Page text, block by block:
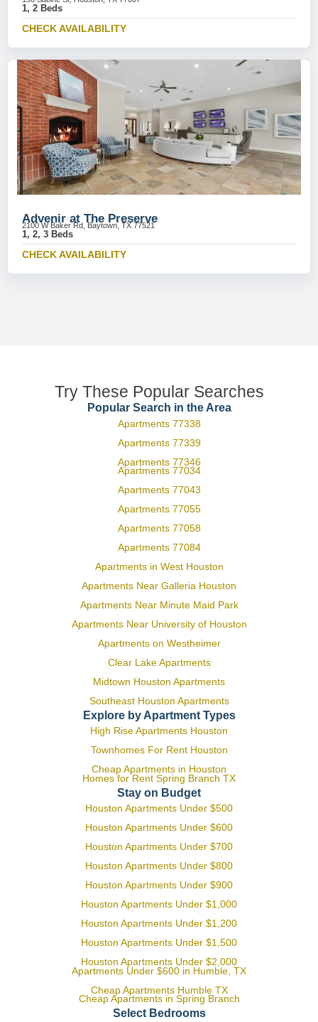
1, 2 Beds
CHECK AVAILABILITY
Advenir at The Preserve
2100 W Baker Rd, Baytown, TX 77521
1, 2, 3 Beds
CHECK AVAILABILITY
Try These Popular Searches
Popular Search in the Area
Apartments 77338
Apartments 77339
Apartments 77346
Apartments 77034
Apartments 77043
Apartments 77055
Apartments 77058
Apartments 77084
Apartments in West Houston
Apartments Near Galleria Houston
Apartments Near Minute Maid Park
Apartments Near University of Houston
Apartments on Westheimer
Clear Lake Apartments
Midtown Houston Apartments
Southeast Houston Apartments
Explore by Apartment Types
High Rise Apartments Houston
Townhomes For Rent Houston
Cheap Apartments in Houston
Homes for Rent Spring Branch TX
Stay on Budget
Houston Apartments Under $500
Houston Apartments Under $600
Houston Apartments Under $700
Houston Apartments Under $800
Houston Apartments Under $900
Houston Apartments Under $1,000
Houston Apartments Under $1,200
Houston Apartments Under $1,500
Houston Apartments Under $2,000
Apartments Under $600 in Humble, TX
Cheap Apartments Humble TX
Cheap Apartments in Spring Branch
Select Bedrooms